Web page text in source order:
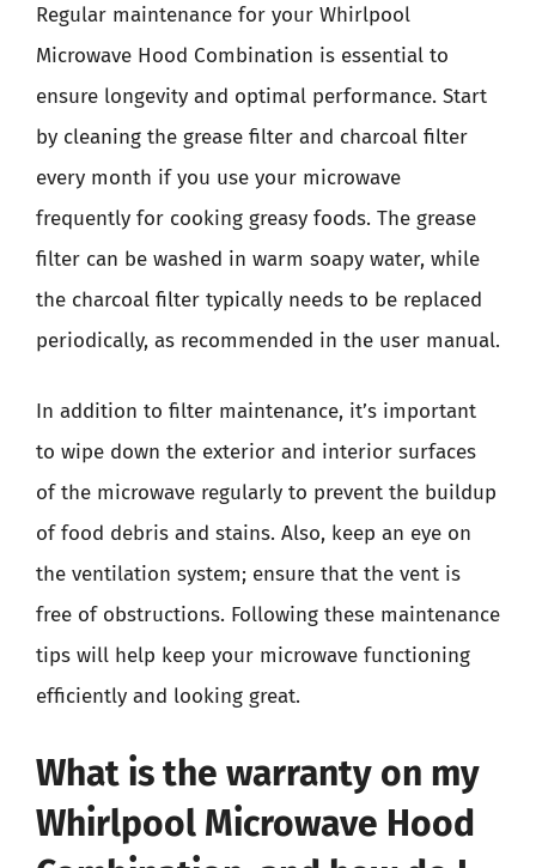
Regular maintenance for your Whirlpool
Microwave Hood Combination is essential to
ensure longevity and optimal performance. Start
by cleaning the grease filter and charcoal filter
every month if you use your microwave
frequently for cooking greasy foods. The grease
filter can be washed in warm soapy water, while
the charcoal filter typically needs to be replaced
periodically, as recommended in the user manual.
In addition to filter maintenance, it’s important
to wipe down the exterior and interior surfaces
of the microwave regularly to prevent the buildup
of food debris and stains. Also, keep an eye on
the ventilation system; ensure that the vent is
free of obstructions. Following these maintenance
tips will help keep your microwave functioning
efficiently and looking great.
What is the warranty on my
Whirlpool Microwave Hood